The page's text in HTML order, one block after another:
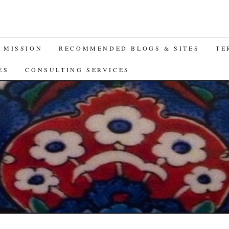
MISSION RECOMMENDED BLOGS & SITES
CONSULTING SERVICES